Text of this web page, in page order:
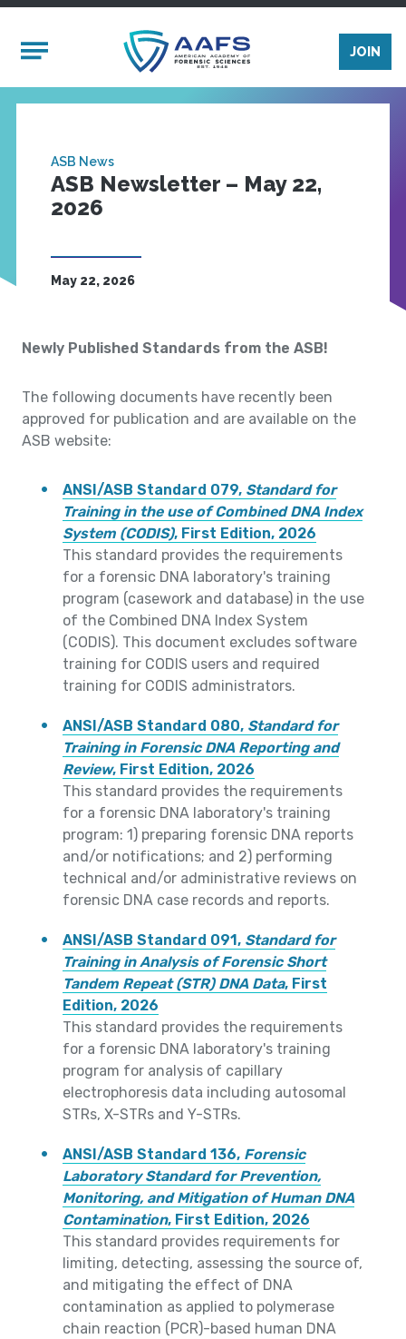
Mobile Menu
JOIN
ASB News
ASB Newsletter – May 22,
2026
May 22, 2026
Newly Published Standards from the ASB!
The following documents have recently been
approved for publication and are available on the
ASB website:
ANSI/ASB Standard 079, Standard for
Training in the use of Combined DNA Index
System (CODIS), First Edition, 2026
This standard provides the requirements
for a forensic DNA laboratory's training
program (casework and database) in the use
of the Combined DNA Index System
(CODIS). This document excludes software
training for CODIS users and required
training for CODIS administrators.
ANSI/ASB Standard 080, Standard for
Training in Forensic DNA Reporting and
Review, First Edition, 2026
This standard provides the requirements
for a forensic DNA laboratory's training
program: 1) preparing forensic DNA reports
and/or notifications; and 2) performing
technical and/or administrative reviews on
forensic DNA case records and reports.
ANSI/ASB Standard 091, Standard for
Training in Analysis of Forensic Short
Tandem Repeat (STR) DNA Data, First
Edition, 2026
This standard provides the requirements
for a forensic DNA laboratory's training
program for analysis of capillary
electrophoresis data including autosomal
STRs, X-STRs and Y-STRs.
ANSI/ASB Standard 136, Forensic
Laboratory Standard for Prevention,
Monitoring, and Mitigation of Human DNA
Contamination, First Edition, 2026
This standard provides requirements for
limiting, detecting, assessing the source of,
and mitigating the effect of DNA
contamination as applied to polymerase
chain reaction (PCR)-based human DNA